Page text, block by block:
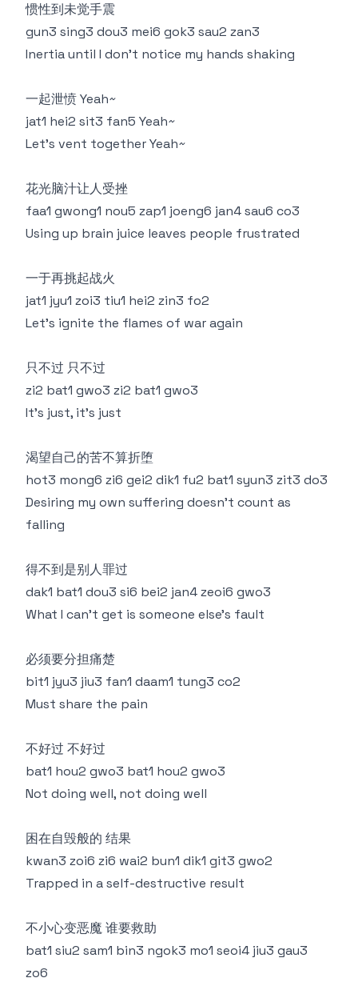
惯性到未觉手震
gun3 sing3 dou3 mei6 gok3 sau2 zan3
Inertia until I don't notice my hands shaking
一起泄愤 Yeah~
jat1 hei2 sit3 fan5 Yeah~
Let's vent together Yeah~
花光脑汁让人受挫
faa1 gwong1 nou5 zap1 joeng6 jan4 sau6 co3
Using up brain juice leaves people frustrated
一于再挑起战火
jat1 jyu1 zoi3 tiu1 hei2 zin3 fo2
Let’s ignite the flames of war again
只不过 只不过
zi2 bat1 gwo3 zi2 bat1 gwo3
It's just, it's just
渴望自己的苦不算折堕
hot3 mong6 zi6 gei2 dik1 fu2 bat1 syun3 zit3 do3
Desiring my own suffering doesn’t count as
falling
得不到是别人罪过
dak1 bat1 dou3 si6 bei2 jan4 zeoi6 gwo3
What I can’t get is someone else’s fault
必须要分担痛楚
bit1 jyu3 jiu3 fan1 daam1 tung3 co2
Must share the pain
不好过 不好过
bat1 hou2 gwo3 bat1 hou2 gwo3
Not doing well, not doing well
困在自毁般的 结果
kwan3 zoi6 zi6 wai2 bun1 dik1 git3 gwo2
Trapped in a self-destructive result
不小心变恶魔 谁要救助
bat1 siu2 sam1 bin3 ngok3 mo1 seoi4 jiu3 gau3
zo6